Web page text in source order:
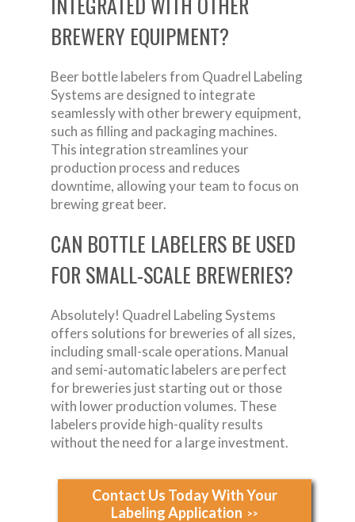
BREWERY EQUIPMENT?
Beer bottle labelers from Quadrel Labeling
Systems are designed to integrate
seamlessly with other brewery equipment,
such as filling and packaging machines.
This integration streamlines your
production process and reduces
downtime, allowing your team to focus on
brewing great beer.
CAN BOTTLE LABELERS BE USED
FOR SMALL-SCALE BREWERIES?
Absolutely! Quadrel Labeling Systems
offers solutions for breweries of all sizes,
including small-scale operations. Manual
and semi-automatic labelers are perfect
for breweries just starting out or those
with lower production volumes. These
labelers provide high-quality results
without the need for a large investment.
Contact Us Today With Your
Labeling Application >>